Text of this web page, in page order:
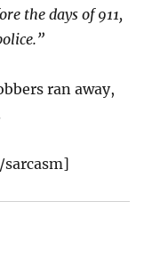
the days of 911,
ran away,
sarcasm]